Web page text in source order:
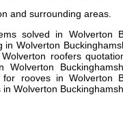
and surrounding areas.
solved in Wolverton
in Wolverton
roofers
Wolverton
rooves in Wolverton
Wolverton